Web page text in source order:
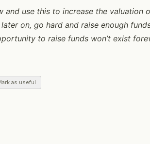
and use this to increase the valuation
on, go hard and raise enough
to raise funds won’t exist
as useful